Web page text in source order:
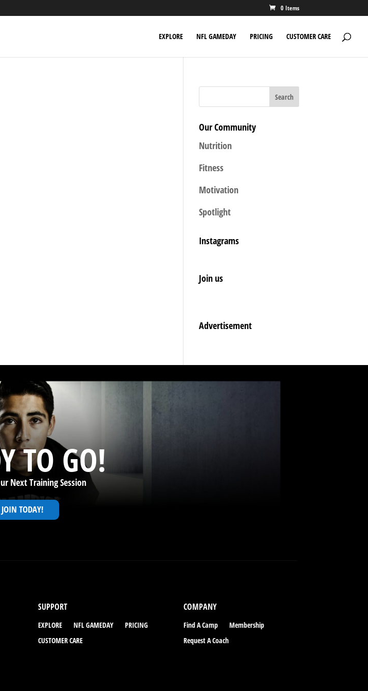
0 Items
EXPLORE NFL GAMEDAY PRICING CUSTOMER CARE
Our Community
Nutrition
Fitness
Motivation
Spotlight
Instagrams
Join us
Advertisement
TO GO!
Next Training Session
JOIN TODAY!
SUPPORT
EXPLORE NFL GAMEDAY
PRICING
CUSTOMER CARE
COMPANY
Find A Camp
Membership
Request A Coach